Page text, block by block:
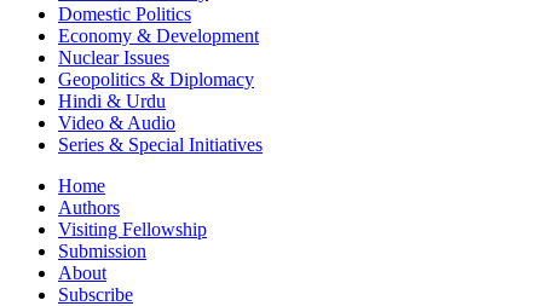
Domestic Politics
Economy & Development
Nuclear Issues
Geopolitics & Diplomacy
Hindi & Urdu
Video & Audio
Series & Special Initiatives
Home
Authors
Visiting Fellowship
Submission
About
Subscribe